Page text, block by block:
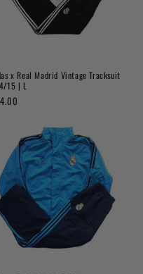
x Real Madrid Vintage Tracksuit
15 | L